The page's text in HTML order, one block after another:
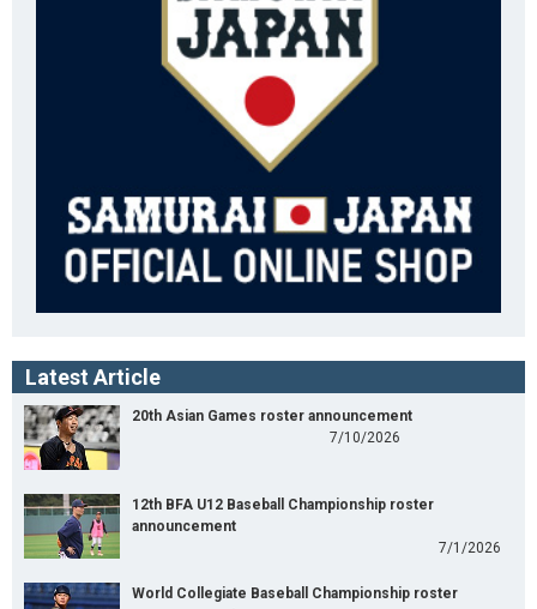
Latest Article
20th Asian Games roster announcement
7/10/2026
12th BFA U12 Baseball Championship roster
announcement
7/1/2026
World Collegiate Baseball Championship roster